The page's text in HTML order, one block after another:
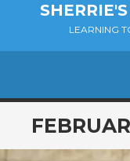
LEARNING
SKIP
TO
CONTENT